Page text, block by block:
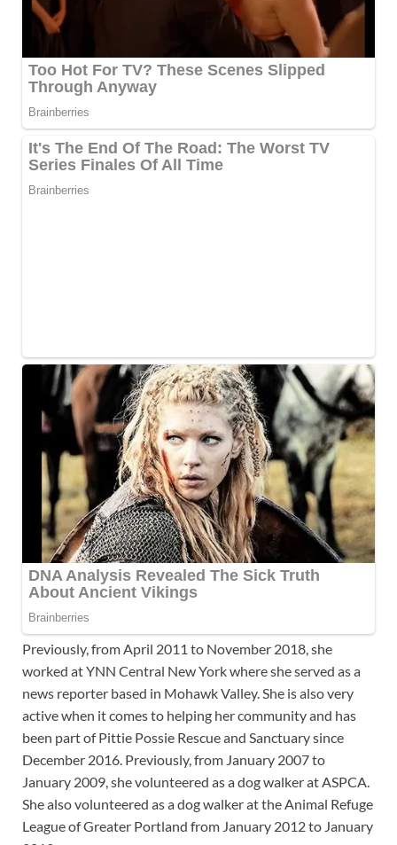
Previously, from April 2011 to November 2018, she
worked at YNN Central New York where she served as a
news reporter based in Mohawk Valley. She is also very
active when it comes to helping her community and has
been part of Pittie Possie Rescue and Sanctuary since
December 2016. Previously, from January 2007 to
January 2009, she volunteered as a dog walker at ASPCA.
She also volunteered as a dog walker at the Animal Refuge
League of Greater Portland from January 2012 to January